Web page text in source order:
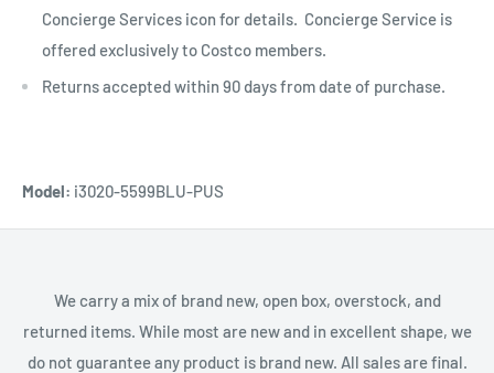
Concierge Services icon for details. Concierge Service is
offered exclusively to Costco members.
Returns accepted within 90 days from date of purchase.
Model: i3020-5599BLU-PUS
We carry a mix of brand new, open box, overstock, and
returned items. While most are new and in excellent shape, we
do not guarantee any product is brand new. All sales are final.